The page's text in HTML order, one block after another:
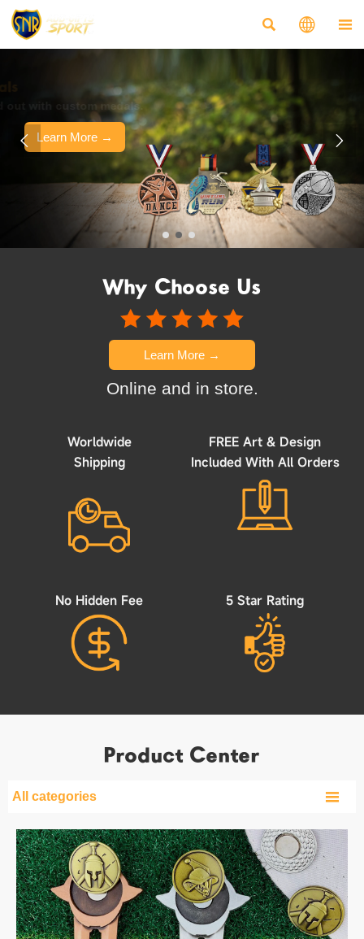
  
Customized Medals
Make your event stand out with custom medals.
Learn More →
 
Why Choose Us
Learn More →
Online and in store.
Worldwide
Shipping
FREE Art & Design
Included With All Orders
No Hidden Fee 5 Star Rating
Product Center
All categories 